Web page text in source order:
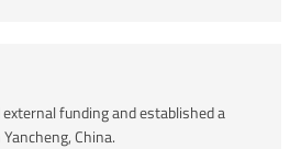
funding and established a
China.